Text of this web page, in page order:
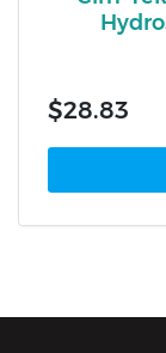
$28.83